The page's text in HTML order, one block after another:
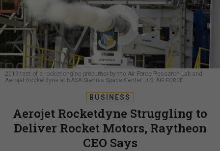
2019 test of a rocket engine preburner by the Air Force Research Lab and
Aerojet Rocketdyne at NASA Stennis Space Center. U.S. AIR FORCE
BUSINESS
Aerojet Rocketdyne Struggling to
Deliver Rocket Motors, Raytheon
CEO Says